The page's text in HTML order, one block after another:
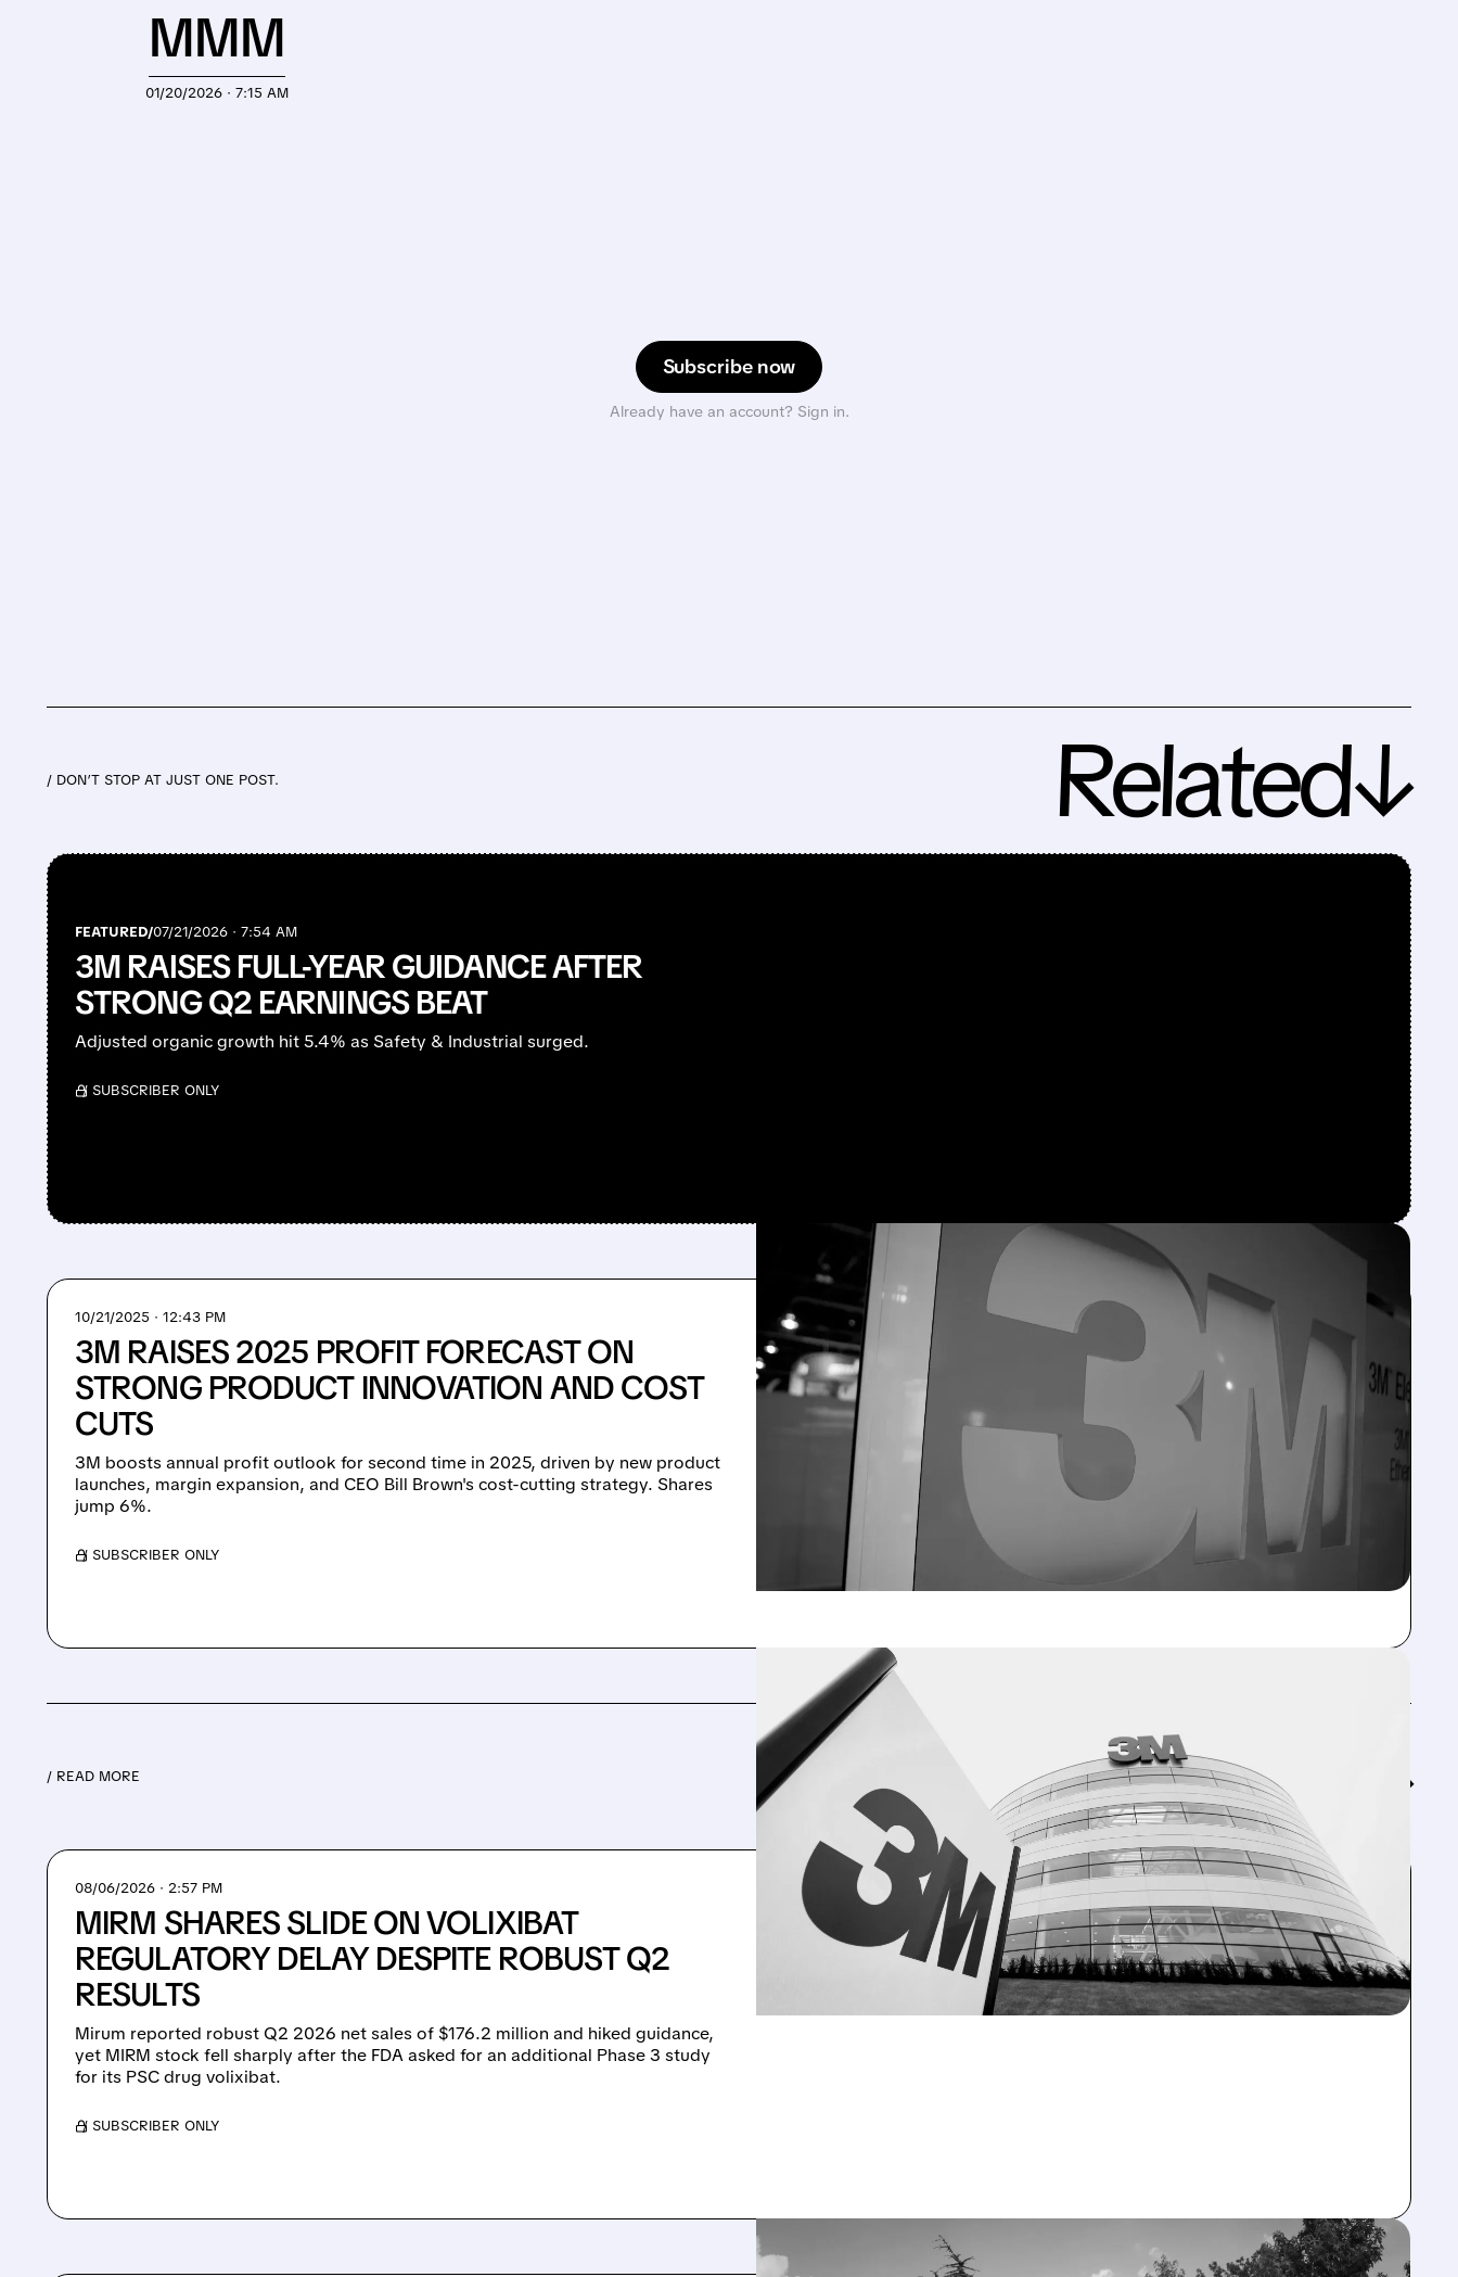
Subscribe now
Already have an account? Sign in.
01/20/2026 · 7:15 AM
MMM
/ DON’T STOP AT JUST ONE POST. Related↓
FEATURED/07/21/2026 · 7:54 AM
3M RAISES FULL-YEAR GUIDANCE AFTER
STRONG Q2 EARNINGS BEAT
Adjusted organic growth hit 5.4% as Safety & Industrial surged.
/ SUBSCRIBER ONLY
10/21/2025 · 12:43 PM
3M RAISES 2025 PROFIT FORECAST ON
STRONG PRODUCT INNOVATION AND COST
CUTS
3M boosts annual profit outlook for second time in 2025, driven by new product
launches, margin expansion, and CEO Bill Brown's cost-cutting strategy. Shares
jump 6%.
/ SUBSCRIBER ONLY
/ READ MORE Feed↓
08/06/2026 · 2:57 PM
MIRM SHARES SLIDE ON VOLIXIBAT
REGULATORY DELAY DESPITE ROBUST Q2
RESULTS
Mirum reported robust Q2 2026 net sales of $176.2 million and hiked guidance,
yet MIRM stock fell sharply after the FDA asked for an additional Phase 3 study
for its PSC drug volixibat.
/ SUBSCRIBER ONLY